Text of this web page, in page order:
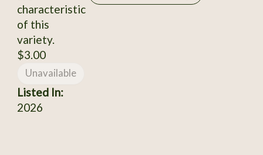
characteristic
of this
variety.
$3.00
Unavailable
Listed In:
2026